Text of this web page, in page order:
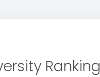
Ranking